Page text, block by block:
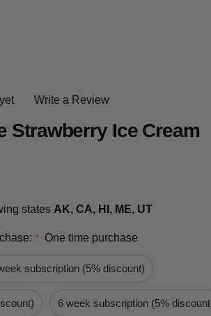
Write a Review
Strawberry Ice Cream
states AK, CA, HI, ME, UT
* One time purchase
subscription (5% discount)
6 week subscription (5%